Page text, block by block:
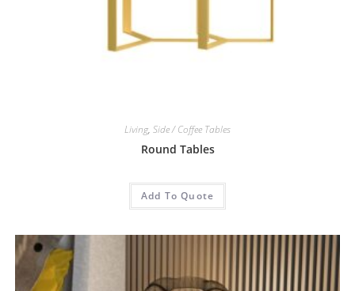
Living, Side / Coffee Tables
Round Tables
Add To Quote